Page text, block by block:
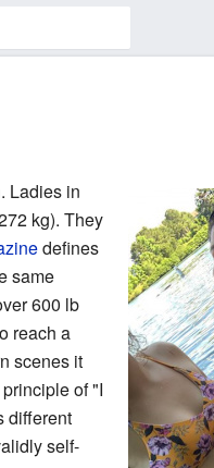
. Ladies in
kg). They
defines
same
600 lb
reach a
scenes it
of "I
different
self-